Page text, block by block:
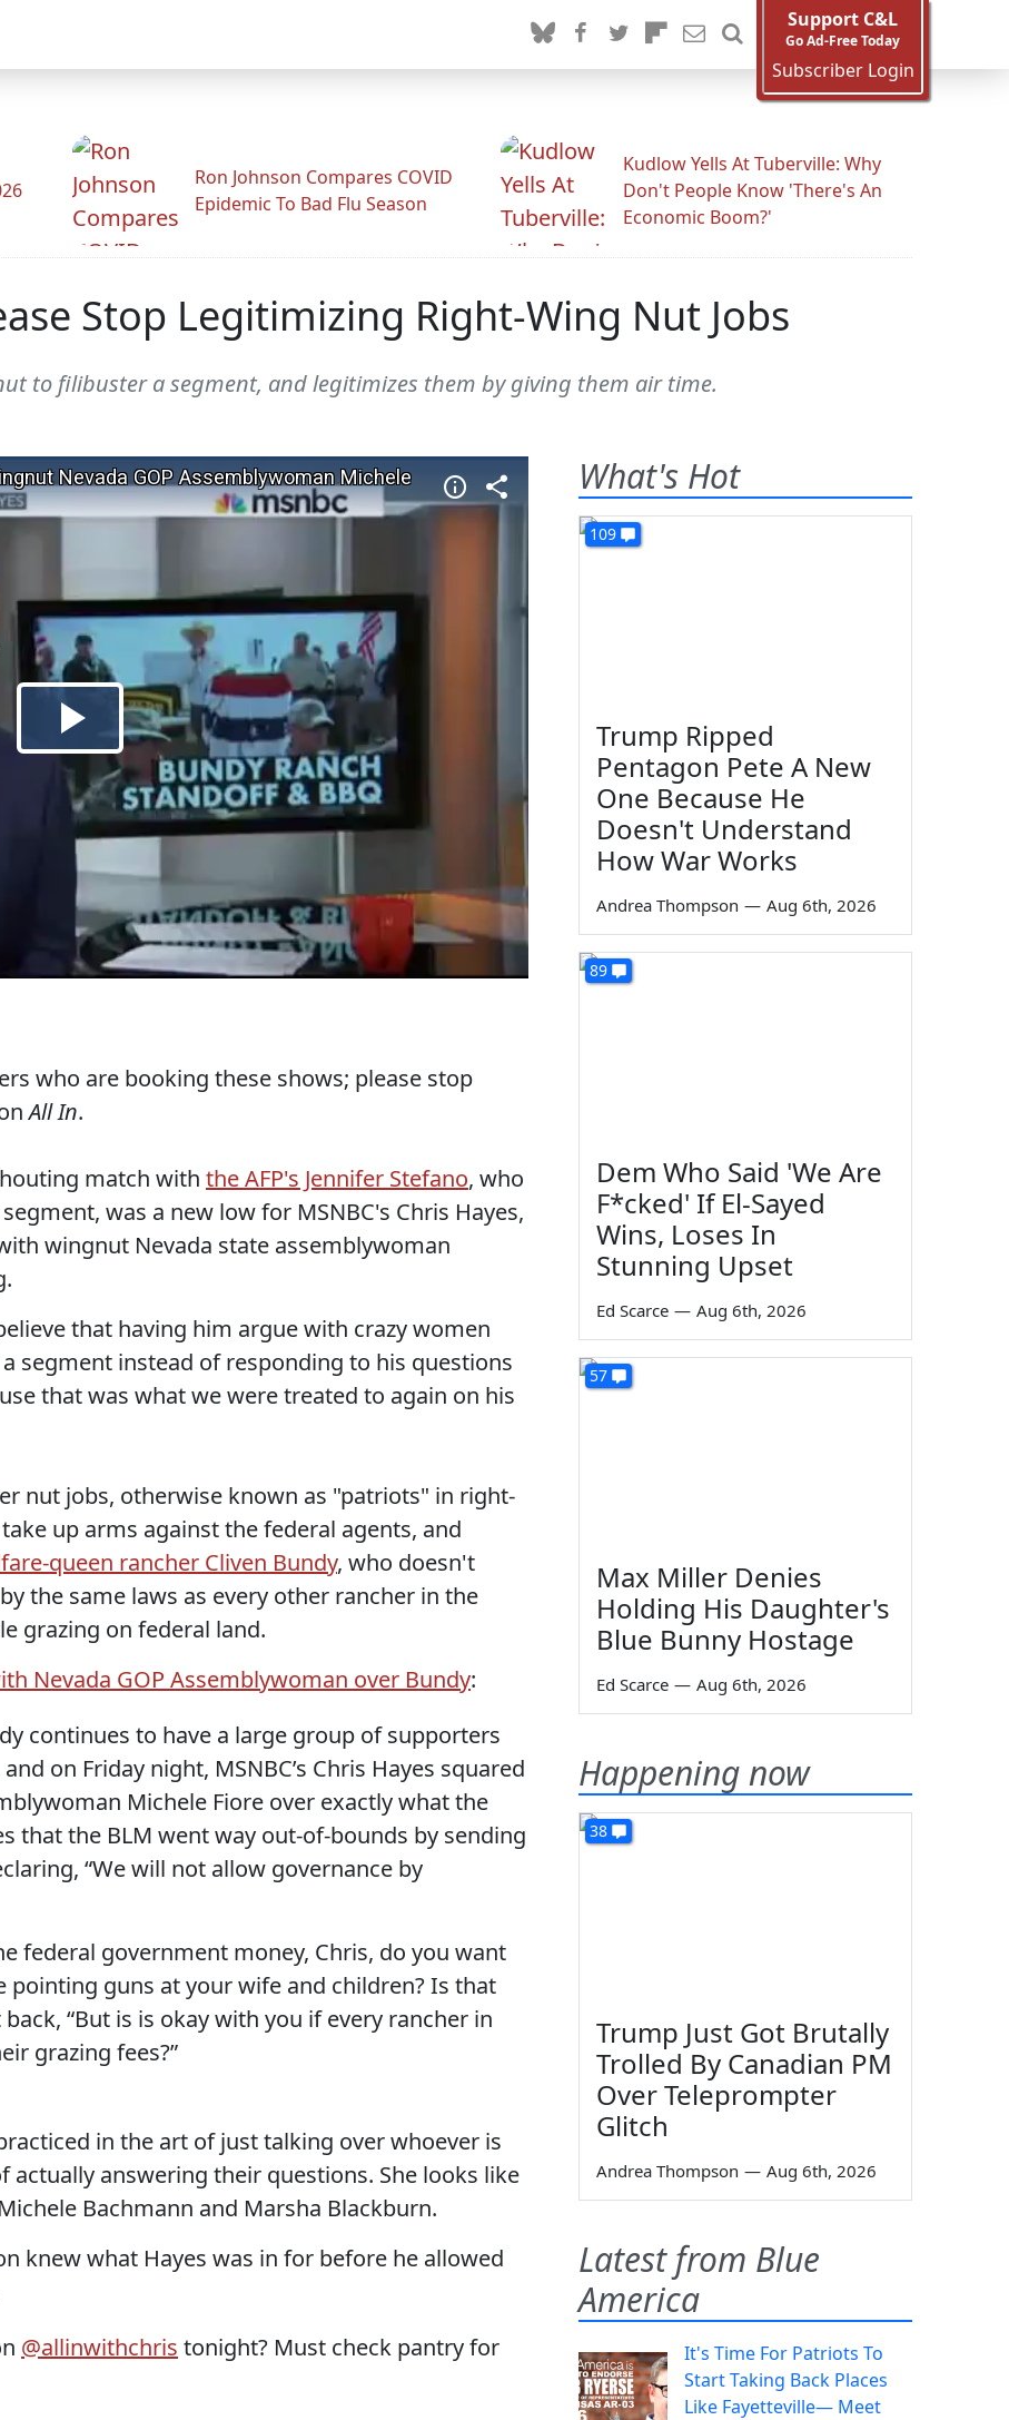
Support C&L
Go Ad-Free Today
Subscriber Login
Ron Johnson Compares COVID
Epidemic To Bad Flu Season
Kudlow Yells At Tuberville: Why
Don't People Know 'There's An
Economic Boom?'
Stop Legitimizing Right-Wing Nut Jobs
to filibuster a segment, and legitimizes them by giving them air time.
who are booking these shows; please stop
All In.
match with the AFP's Jennifer Stefano, who
was a new low for MSNBC's Chris Hayes,
wingnut Nevada state assemblywoman
that having him argue with crazy women
segment instead of responding to his questions
that was what we were treated to again on his
nut jobs, otherwise known as "patriots" in right-
up arms against the federal agents, and
queen rancher Cliven Bundy, who doesn't
the same laws as every other rancher in the
grazing on federal land.
Nevada GOP Assemblywoman over Bundy:
continues to have a large group of supporters
on Friday night, MSNBC’s Chris Hayes squared
Michele Fiore over exactly what the
that the BLM went way out-of-bounds by sending
“We will not allow governance by
federal government money, Chris, do you want
guns at your wife and children? Is that
“But is is okay with you if every rancher in
grazing fees?”
in the art of just talking over whoever is
answering their questions. She looks like
Bachmann and Marsha Blackburn.
knew what Hayes was in for before he allowed
@allinwithchris tonight? Must check pantry for
What's Hot
109
Trump Ripped
Pentagon Pete A New
One Because He
Doesn't Understand
How War Works
Andrea Thompson — Aug 6th, 2026
89
Dem Who Said 'We Are
F*cked' If El-Sayed
Wins, Loses In
Stunning Upset
Ed Scarce — Aug 6th, 2026
57
Max Miller Denies
Holding His Daughter's
Blue Bunny Hostage
Ed Scarce — Aug 6th, 2026
Happening now
38
Trump Just Got Brutally
Trolled By Canadian PM
Over Teleprompter
Glitch
Andrea Thompson — Aug 6th, 2026
Latest from Blue
America
It's Time For Patriots To
Start Taking Back Places
Like Fayetteville— Meet